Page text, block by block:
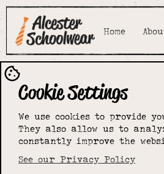
Home
Cookie Settings
We use cookies to provide
They also allow us to
constantly improve the
See our Privacy Policy